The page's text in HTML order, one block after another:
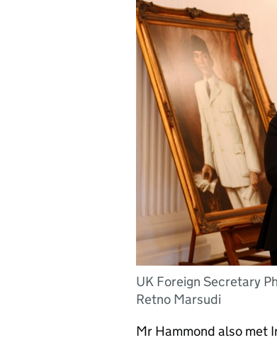
UK Foreign Secretary
Retno Marsudi
Mr Hammond also met